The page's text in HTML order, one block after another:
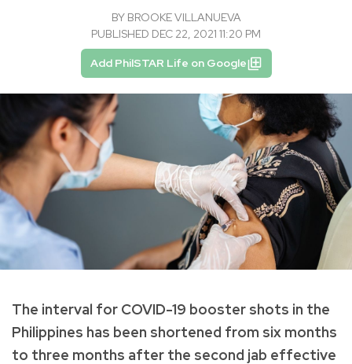
BY BROOKE VILLANUEVA
PUBLISHED DEC 22, 2021 11:20 PM
Add PhilSTAR Life on Google
The interval for COVID-19 booster shots in the
Philippines has been shortened from six months
to three months after the second jab effective